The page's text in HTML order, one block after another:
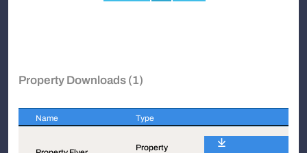
Property Downloads (1)
Name Type
Property